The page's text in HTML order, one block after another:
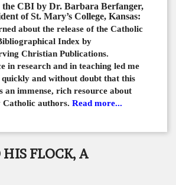
the CBI by Dr. Barbara Berfanger,
of St. Mary’s College, Kansas:
about the release of the Catholic
Index by
Christian Publications.
in research and in teaching led me
and without doubt that this
an immense, rich resource about
Catholic authors. Read more...
FLOCK, A